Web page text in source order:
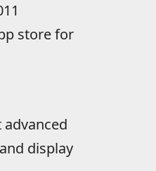
store for
display